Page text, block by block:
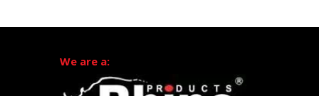
We are a: